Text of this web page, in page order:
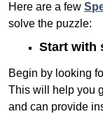
Here are a few
solve the puzzle:
Start with
Begin by looking
This will help you
and can provide